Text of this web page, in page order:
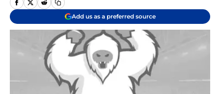
Add us as a preferred source